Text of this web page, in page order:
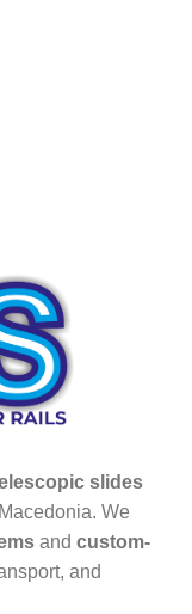
slides
We
and custom-
and